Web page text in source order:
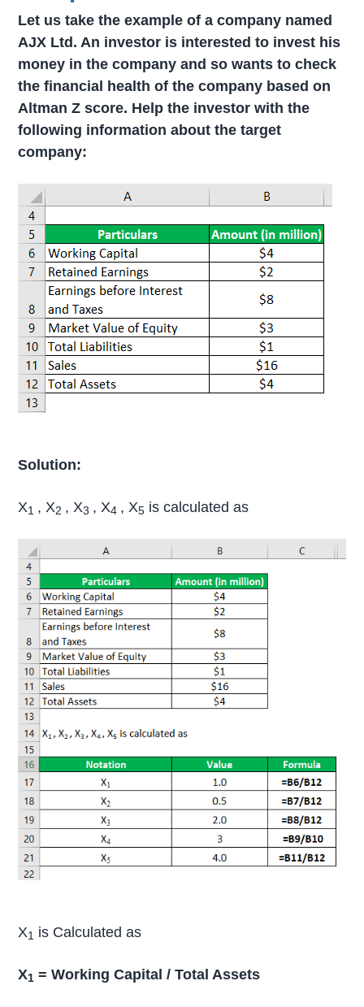
Let us take the example of a company named
AJX Ltd. An investor is interested to invest his
money in the company and so wants to check
the financial health of the company based on
Altman Z score. Help the investor with the
following information about the target
company:
Solution:
X1 , X2 , X3 , X4 , X5 is calculated as
X1 is Calculated as
X1 = Working Capital / Total Assets